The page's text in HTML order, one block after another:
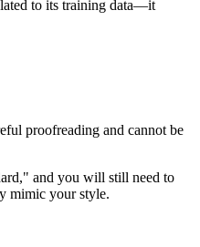
to its training data—it
proofreading and cannot be
and you will still need to
mimic your style.